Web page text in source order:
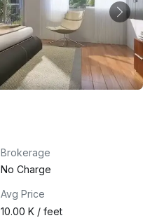
Brokerage
No Charge
Avg Price
₹10.00 K / feet